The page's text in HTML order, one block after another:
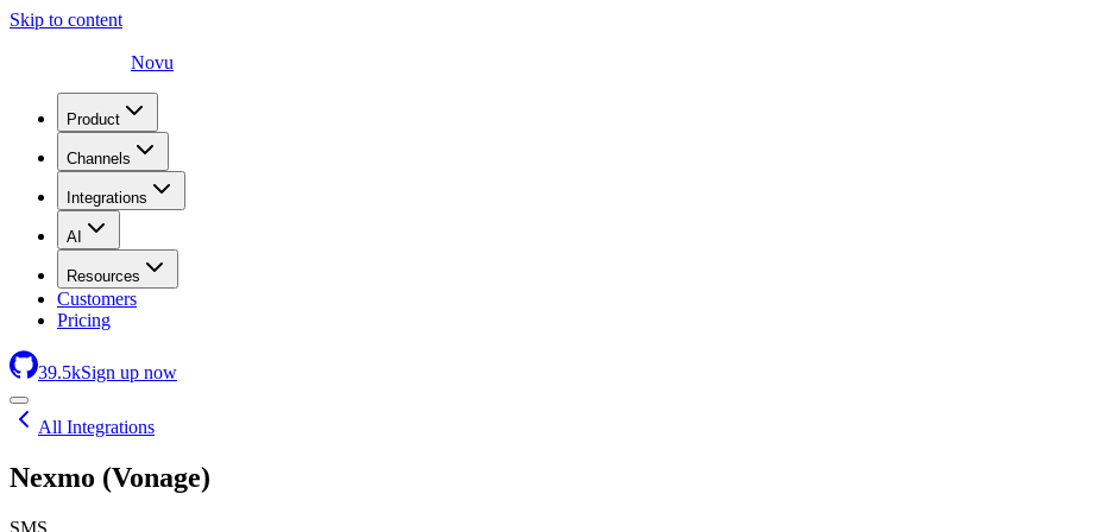
Skip to content
Novu
Product
Channels
Integrations
AI
Resources
Customers
Pricing
39.5kSign up now
All Integrations
Nexmo (Vonage)
SMS